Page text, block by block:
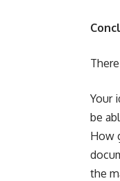
Your
be
How
the